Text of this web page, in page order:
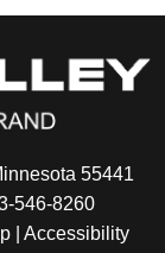
55441
546-8260
| Accessibility